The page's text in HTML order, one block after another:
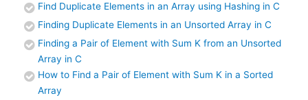
Find Duplicate Elements in an Array using Hashing in C
Finding Duplicate Elements in an Unsorted Array in C
Finding a Pair of Element with Sum K from an Unsorted
Array in C
How to Find a Pair of Element with Sum K in a Sorted
Array